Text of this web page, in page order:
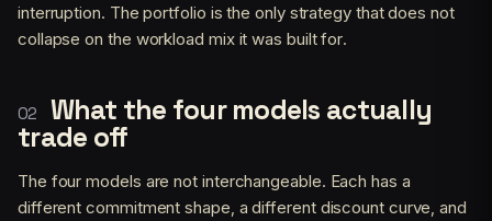
interruption. The portfolio is the only strategy that does not
collapse on the workload mix it was built for.
What the four models actually
trade off
The four models are not interchangeable. Each has a
different commitment shape, a different discount curve, and